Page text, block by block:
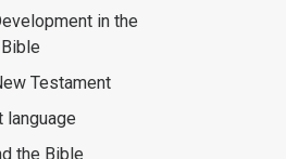
in the
Testament
language
the Bible